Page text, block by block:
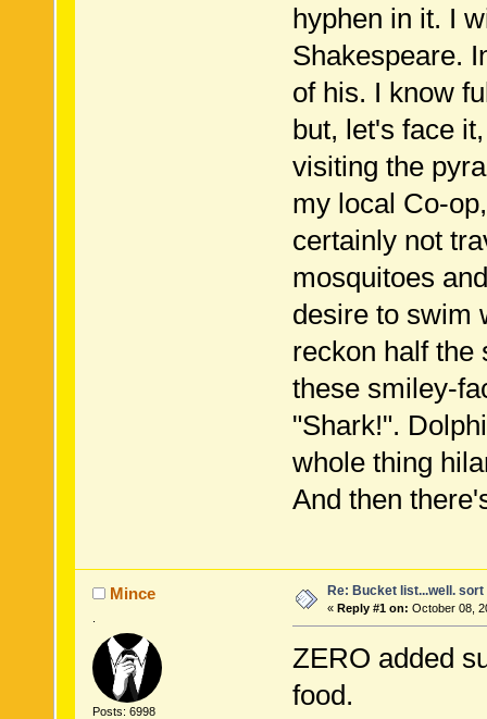
hyphen in it. I
Shakespeare.
of his. I know
but, let's face
visiting the
my local Co-
certainly not
mosquitoes
desire to swim
reckon half the
these smiley-
"Shark!".
whole thing
And then
Mince
.
Posts: 6998
Re: Bucket list...well. sort
« Reply #1 on: October 08,
ZERO added
food.